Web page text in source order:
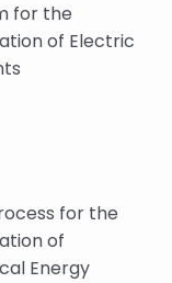
for the
of Electric
for the
of
Energy